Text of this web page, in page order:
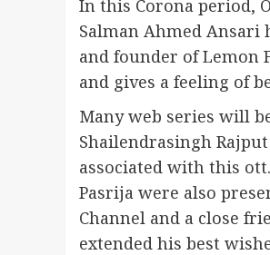
In this Corona period,
Salman Ahmed Ansari
and founder of Lemon
and gives a feeling of
Many web series will
Shailendrasingh
associated with this
Pasrija were also
Channel and a close
extended his best